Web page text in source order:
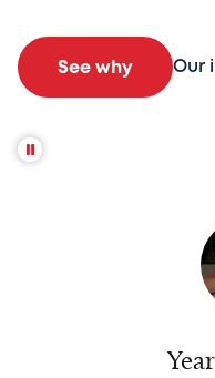
See why Our